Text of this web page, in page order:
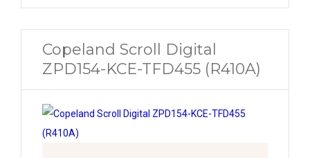
Copeland Scroll Digital
ZPD154-KCE-TFD455 (R410A)